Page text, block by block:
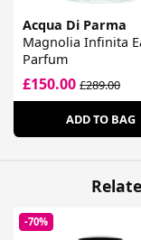
Acqua Di Parma
Magnolia Infinita
Parfum
£150.00 £289.00
ADD TO BAG
-70%